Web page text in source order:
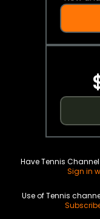
Have Tennis
Sign in
Use of Tennis